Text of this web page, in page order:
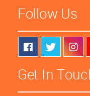
Follow Us
Get In